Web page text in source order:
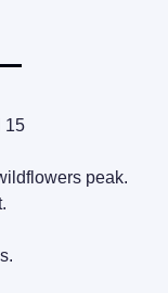
15
peak.